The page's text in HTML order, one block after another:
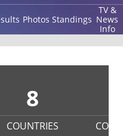
Photos Standings
TV &
News
Info
8
COUNTRIES